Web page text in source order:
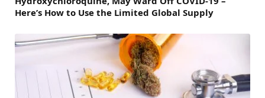
Here’s How to Use the Limited Global Supply